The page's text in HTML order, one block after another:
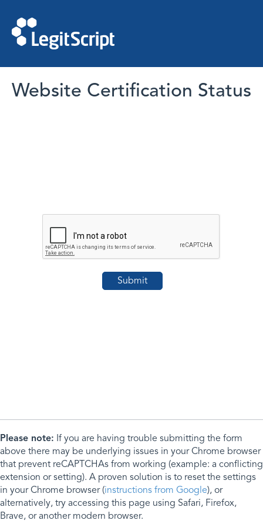
Website Certification Status
Please note: If you are having trouble submitting the form
above there may be underlying issues in your Chrome browser
that prevent reCAPTCHAs from working (example: a conflicting
extension or setting). A proven solution is to reset the settings
in your Chrome browser (instructions from Google), or
alternatively, try accessing this page using Safari, Firefox,
Brave, or another modern browser.